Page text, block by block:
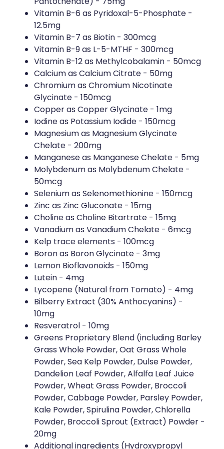
Vitamin B-6 as Pyridoxal-5-Phosphate -
12.5mg
Vitamin B-7 as Biotin - 300mcg
Vitamin B-9 as L-5-MTHF - 300mcg
Vitamin B-12 as Methylcobalamin - 50mcg
Calcium as Calcium Citrate - 50mg
Chromium as Chromium Nicotinate
Glycinate - 150mcg
Copper as Copper Glycinate - 1mg
Iodine as Potassium Iodide - 150mcg
Magnesium as Magnesium Glycinate
Chelate - 200mg
Manganese as Manganese Chelate - 5mg
Molybdenum as Molybdenum Chelate -
50mcg
Selenium as Selenomethionine - 150mcg
Zinc as Zinc Gluconate - 15mg
Choline as Choline Bitartrate - 15mg
Vanadium as Vanadium Chelate - 6mcg
Kelp trace elements - 100mcg
Boron as Boron Glycinate - 3mg
Lemon Bioflavonoids - 150mg
Lutein - 4mg
Lycopene (Natural from Tomato) - 4mg
Bilberry Extract (30% Anthocyanins) -
10mg
Resveratrol - 10mg
Greens Proprietary Blend (including Barley
Grass Whole Powder, Oat Grass Whole
Powder, Sea Kelp Powder, Dulse Powder,
Dandelion Leaf Powder, Alfalfa Leaf Juice
Powder, Wheat Grass Powder, Broccoli
Powder, Cabbage Powder, Parsley Powder,
Kale Powder, Spirulina Powder, Chlorella
Powder, Broccoli Sprout (Extract) Powder -
20mg